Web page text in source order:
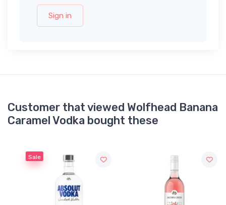
Sign in
Customer that viewed Wolfhead Banana
Caramel Vodka bought these
Sale